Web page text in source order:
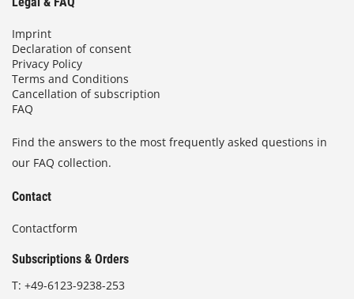
Imprint
Declaration of consent
Privacy Policy
Terms and Conditions
Cancellation of subscription
FAQ
Find the answers to the most frequently asked questions in
our FAQ collection.
Contact
Contactform
Subscriptions & Orders
T: +49-6123-9238-253